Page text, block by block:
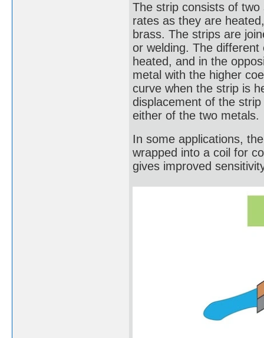
The strip consists of
rates as they are
brass. The strips are
or welding. The
heated, and in the
metal with the higher
curve when the strip is
displacement of the
either of the two metals.
In some applications,
wrapped into a coil for
gives improved